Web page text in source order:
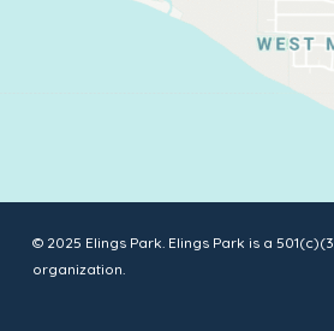
© 2025 Elings Park. Elings Park is a
organization.